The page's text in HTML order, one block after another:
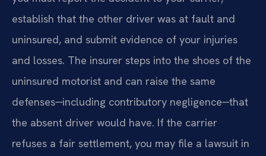
establish that the other driver was at fault and
uninsured, and submit evidence of your injuries
and losses. The insurer steps into the shoes of the
uninsured motorist and can raise the same
defenses‑‑including contributory negligence‑‑that
the absent driver would have. If the carrier
refuses a fair settlement, you may file a lawsuit in